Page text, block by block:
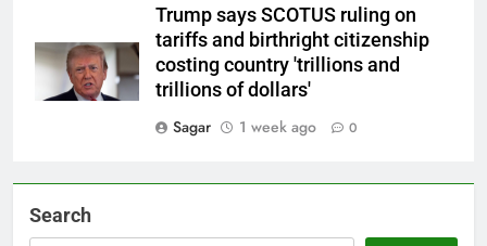
Trump says SCOTUS ruling on
tariffs and birthright citizenship
costing country 'trillions and
trillions of dollars'
Sagar
1 week ago 0
Search